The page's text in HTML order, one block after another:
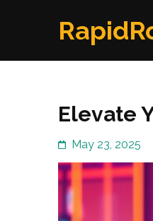
Elevate
May 23, 2025